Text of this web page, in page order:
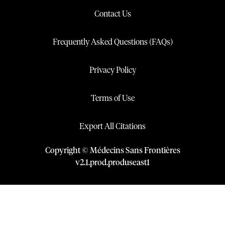
Contact Us
Frequently Asked Questions (FAQs)
Privacy Policy
Terms of Use
Export All Citations
Copyright © Médecins Sans Frontières
v2.1.prod.produseast1